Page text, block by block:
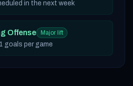
in the next week
Offense Major lift
goals per game